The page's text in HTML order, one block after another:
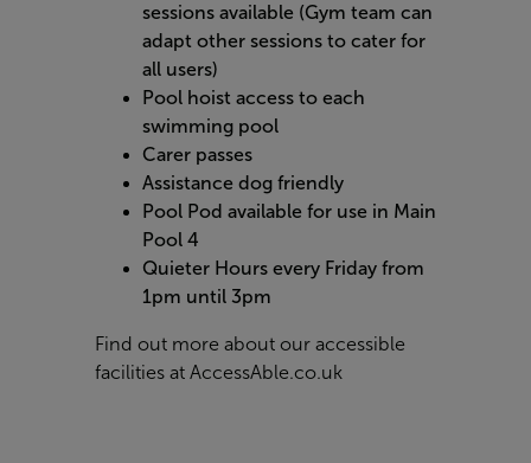
sessions available (Gym team can
adapt other sessions to cater for
all users)
Pool hoist access to each
swimming pool
Carer passes
Assistance dog friendly
Pool Pod available for use in Main
Pool 4
Quieter Hours every Friday from
1pm until 3pm
Find out more about our accessible
facilities at AccessAble.co.uk